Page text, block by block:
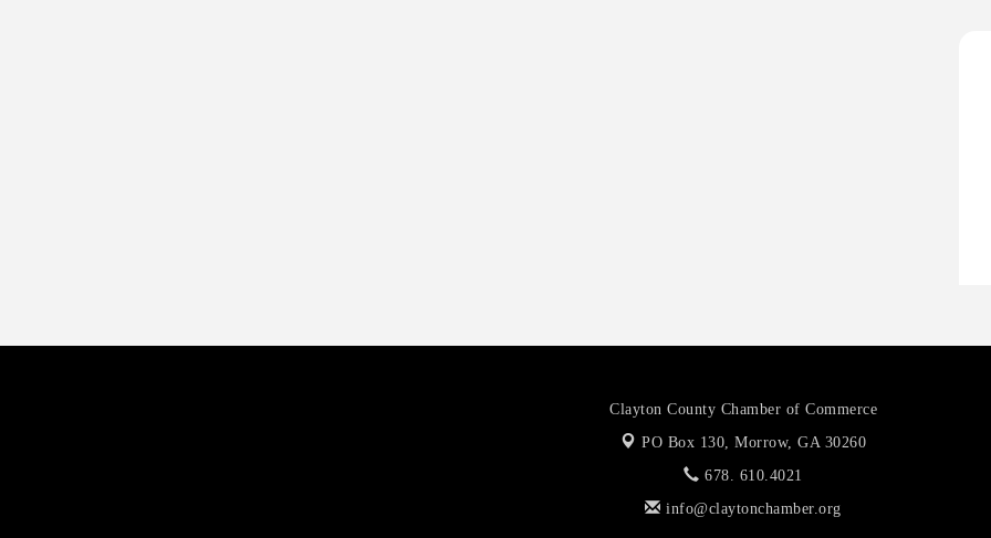
Clayton County Chamber of Commerce
PO Box 130, Morrow, GA 30260
678. 610.4021
info@claytonchamber.org